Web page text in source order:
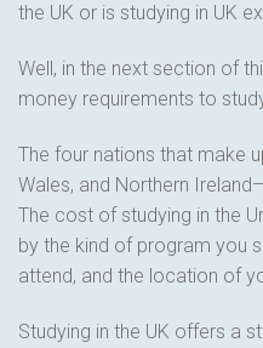
the UK or is studying in UK
Well, in the next section of
money requirements to
The four nations that make
Wales, and Northern
The cost of studying in the
by the kind of program you
attend, and the location of
Studying in the UK offers a